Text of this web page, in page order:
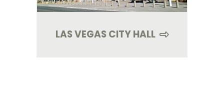
LAS VEGAS CITY HALL